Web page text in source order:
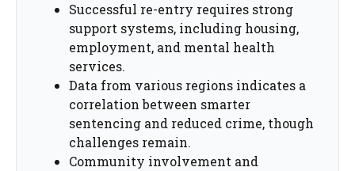
Successful re-entry requires strong
support systems, including housing,
employment, and mental health
services.
Data from various regions indicates a
correlation between smarter
sentencing and reduced crime, though
challenges remain.
Community involvement and